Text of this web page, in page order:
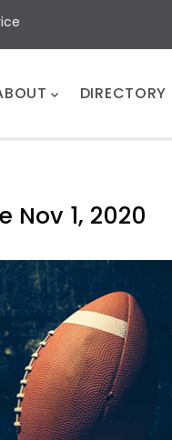
DIRECTORY
1, 2020